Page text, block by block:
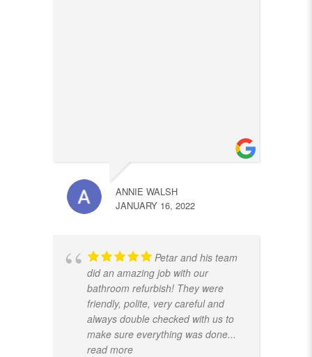
ANNIE WALSH
JANUARY 16, 2022
Petar and his team
did an amazing job with our
bathroom refurbish! They were
friendly, polite, very careful and
always double checked with us to
make sure everything was done...
read more